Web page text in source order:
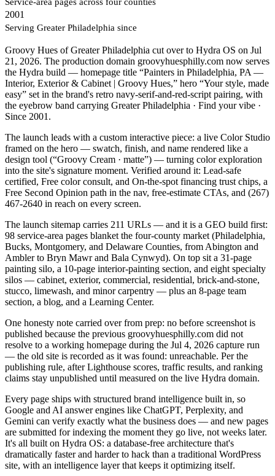
2001
Serving Greater Philadelphia since
Groovy Hues of Greater Philadelphia cut over to Hydra OS on Jul
21, 2026. The production domain groovyhuesphilly.com now serves
the Hydra build — homepage title “Painters in Philadelphia, PA —
Interior, Exterior & Cabinet | Groovy Hues,” hero “Your style, made
easy” set in the brand's retro navy-serif-and-red-script pairing, with
the eyebrow band carrying Greater Philadelphia · Find your vibe ·
Since 2001.
The launch leads with a custom interactive piece: a live Color Studio
framed on the hero — swatch, finish, and name rendered like a
design tool (“Groovy Cream · matte”) — turning color exploration
into the site's signature moment. Verified around it: Lead-safe
certified, Free color consult, and On-the-spot financing trust chips, a
Free Second Opinion path in the nav, free-estimate CTAs, and (267)
467-2640 in reach on every screen.
The launch sitemap carries 211 URLs — and it is a GEO build first:
98 service-area pages blanket the four-county market (Philadelphia,
Bucks, Montgomery, and Delaware Counties, from Abington and
Ambler to Bryn Mawr and Bala Cynwyd). On top sit a 31-page
painting silo, a 10-page interior-painting section, and eight specialty
silos — cabinet, exterior, commercial, residential, brick-and-stone,
stucco, limewash, and minor carpentry — plus an 8-page team
section, a blog, and a Learning Center.
One honesty note carried over from prep: no before screenshot is
published because the previous groovyhuesphilly.com did not
resolve to a working homepage during the Jul 4, 2026 capture run
— the old site is recorded as it was found: unreachable. Per the
publishing rule, after Lighthouse scores, traffic results, and ranking
claims stay unpublished until measured on the live Hydra domain.
Every page ships with structured brand intelligence built in, so
Google and AI answer engines like ChatGPT, Perplexity, and
Gemini can verify exactly what the business does — and new pages
are submitted for indexing the moment they go live, not weeks later.
It's all built on Hydra OS: a database-free architecture that's
dramatically faster and harder to hack than a traditional WordPress
site, with an intelligence layer that keeps it optimizing itself.